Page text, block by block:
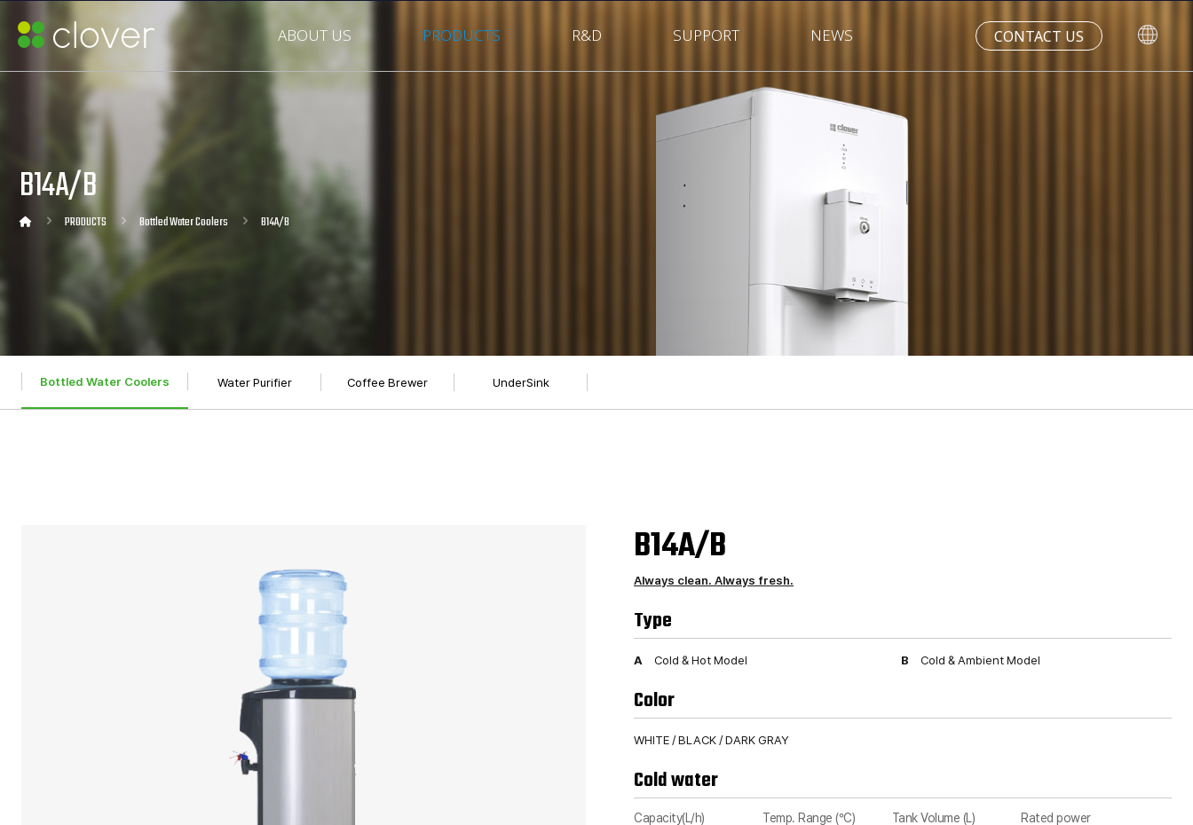
ABOUT US PRODUCTS R&D SUPPORT NEWS CONTACT US
B14A/B
PRODUCTS Bottled Water Coolers B14A/B
Bottled Water Coolers Water Purifier Coffee Brewer UnderSink
B14A/B
Always clean. Always fresh.
Type
A Cold & Hot Model B Cold & Ambient Model
Color
WHITE / BLACK / DARK GRAY
Cold water
Capacity(L/h)
Temp. Range (°C)
Tank Volume (L)
Rated power